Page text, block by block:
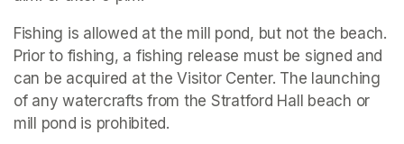
Fishing is allowed at the mill pond, but not the beach.
Prior to fishing, a fishing release must be signed and
can be acquired at the Visitor Center. The launching
of any watercrafts from the Stratford Hall beach or
mill pond is prohibited.